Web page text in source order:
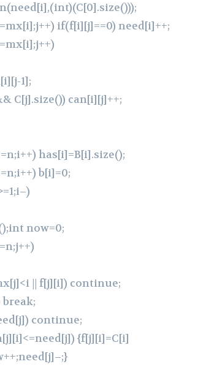
if(f[i][j]==0) need[i]++;
1];
C[j].size()) can[i][j]++;
has[i]=B[i].size();
b[i]=0;
now=0;
|| f[j][i]) continue;
continue;
{f[j][i]=C[i]